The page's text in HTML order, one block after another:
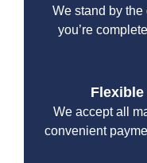
We stand by
you’re
We accept all
convenient